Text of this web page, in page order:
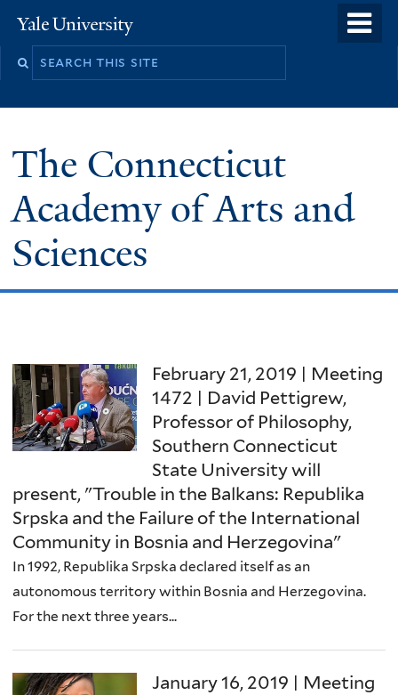
to
Yale
University
Search
The Connecticut
Academy of Arts and
Sciences
February 21, 2019 | Meeting
1472 | David Pettigrew,
Professor of Philosophy,
Southern Connecticut
State University will
present, "Trouble in the Balkans: Republika
Srpska and the Failure of the International
Community in Bosnia and Herzegovina"
In 1992, Republika Srpska declared itself as an
autonomous territory within Bosnia and Herzegovina.
For the next three years...
January 16, 2019 | Meeting